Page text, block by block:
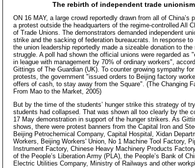
The rebirth of independent trade unionism
ON 16 MAY, a large crowd reportedly drawn from all of China’s
a protest outside the headquarters of the regime-controlled All
of Trade Unions. The demonstrators demanded independent
strike and the sacking of federation bureaucrats. In response to
the union leadership reportedly made a sizeable donation to the
struggle. A poll had shown the official unions were regarded as
in league with management by 70% of ordinary workers",
Gittings of The Guardian (UK). To counter growing sympathy for
protests, the government "issued orders to Beijing factory
offers of cash, to stay away from the Square". (The Changing
From Mao to the Market, 2005)
But by the time of the students’ hunger strike this strategy of
students had collapsed. That was shown all too clearly by the
17 May demonstration in support of the hunger strikers. As
shows, there were protest banners from the Capital Iron and
Beijing Petrochemical Company, Capital Hospital, Xidan
Workers, Beijing Workers' Union, No 1 Machine Tool Factory,
Instrument Factory, Chinese Heavy Machinery Products
of the People’s Liberation Army (PLA), the People’s Bank of
Electric Utilities Company, Ministry of Railways and other